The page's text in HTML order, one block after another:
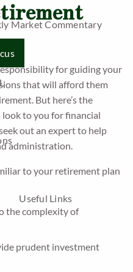
Market Commentary
Useful Links
for guiding your
that will afford them
But here’s the
to you for financial
out an expert to help
administration.
to your retirement plan
the complexity of
prudent investment